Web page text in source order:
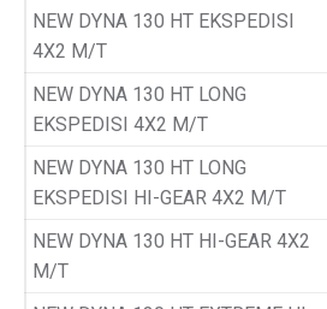
NEW DYNA 130 HT EKSPEDISI
4X2 M/T
NEW DYNA 130 HT LONG
EKSPEDISI 4X2 M/T
NEW DYNA 130 HT LONG
EKSPEDISI HI-GEAR 4X2 M/T
NEW DYNA 130 HT HI-GEAR 4X2
M/T